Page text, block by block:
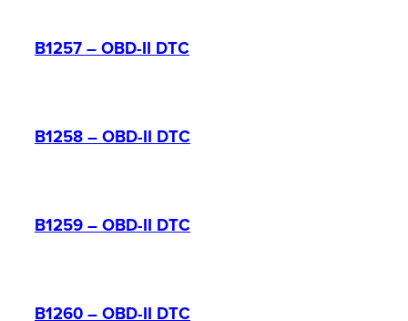
B1257 – OBD-II DTC
B1258 – OBD-II DTC
B1259 – OBD-II DTC
B1260 – OBD-II DTC